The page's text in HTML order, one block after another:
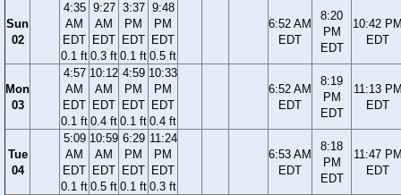
Sun
02
4:35
AM
EDT
0.1 ft
9:27
AM
EDT
0.3 ft
3:37
PM
EDT
0.1 ft
9:48
PM
EDT
0.5 ft
6:52 AM
EDT
8:20
PM
EDT
10:42
EDT
Mon
03
4:57
AM
EDT
0.1 ft
10:12
AM
EDT
0.4 ft
4:59
PM
EDT
0.1 ft
10:33
PM
EDT
0.4 ft
6:52 AM
EDT
8:19
PM
EDT
11:13
EDT
Tue
04
5:09
AM
EDT
0.1 ft
10:59
AM
EDT
0.5 ft
6:29
PM
EDT
0.1 ft
11:24
PM
EDT
0.3 ft
6:53 AM
EDT
8:18
PM
EDT
11:47
EDT